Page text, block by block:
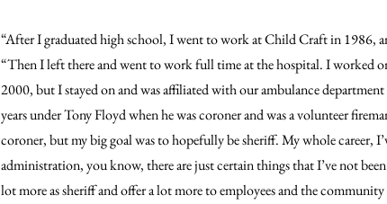
“After I graduated high school, I went to work at Child Craft in 1986,
“Then I left there and went to work full time at the hospital. I worked
2000, but I stayed on and was affiliated with our ambulance
years under Tony Floyd when he was coroner and was a volunteer
coroner, but my big goal was to hopefully be sheriff. My whole career,
administration, you know, there are just certain things that I’ve not
lot more as sheriff and offer a lot more to employees and the